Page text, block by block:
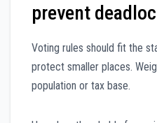
prevent
Voting rules should fit the
protect smaller places.
population or tax base.